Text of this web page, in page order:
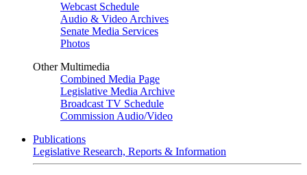
Webcast Schedule
Audio & Video Archives
Senate Media Services
Photos
Other Multimedia
Combined Media Page
Legislative Media Archive
Broadcast TV Schedule
Commission Audio/Video
Publications
Legislative Research, Reports & Information